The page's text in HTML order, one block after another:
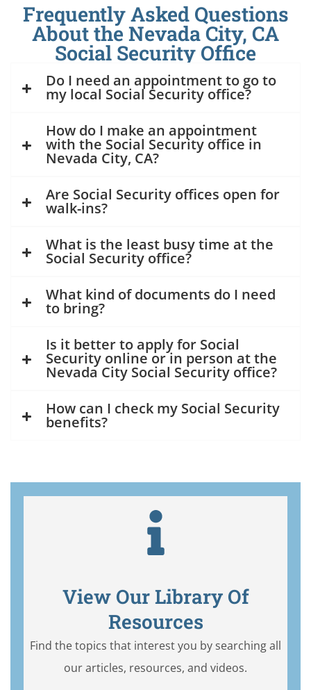
Frequently Asked Questions
About the Nevada City, CA
Social Security Office
Do I need an appointment to go to
my local Social Security office?
How do I make an appointment
with the Social Security office in
Nevada City, CA?
Are Social Security offices open for
walk-ins?
What is the least busy time at the
Social Security office?
What kind of documents do I need
to bring?
Is it better to apply for Social
Security online or in person at the
Nevada City Social Security office?
How can I check my Social Security
benefits?
View Our Library Of
Resources
Find the topics that interest you by searching all
our articles, resources, and videos.